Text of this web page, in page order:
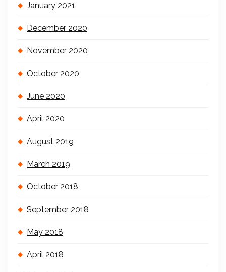
January 2021
December 2020
November 2020
October 2020
June 2020
April 2020
August 2019
March 2019
October 2018
September 2018
May 2018
April 2018